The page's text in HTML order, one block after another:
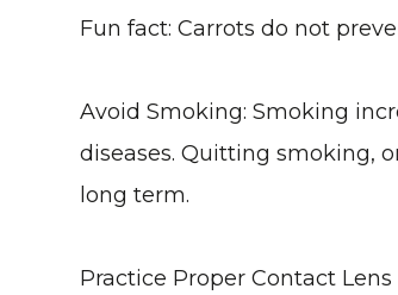
Fun fact: Carrots do not
Avoid Smoking: Smoking
diseases. Quitting smoking,
long term.
Practice Proper Contact